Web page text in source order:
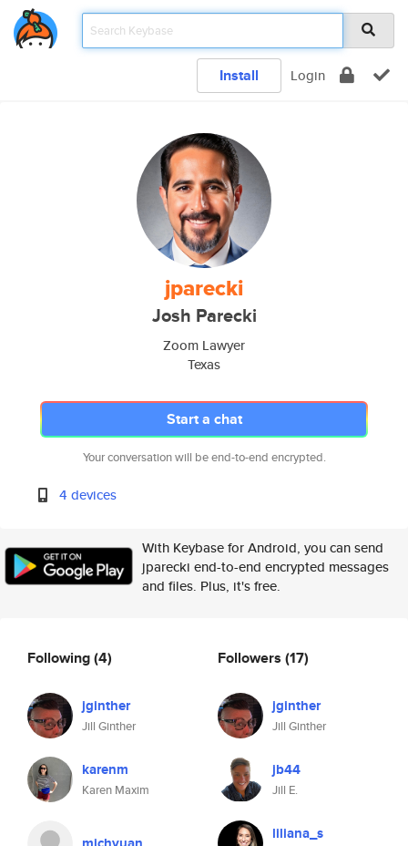
Install Login
jparecki
Josh Parecki
Zoom Lawyer
Texas
Start a chat
Your conversation will be end-to-end encrypted.
4 devices
With Keybase for Android, you can send
jparecki end-to-end encrypted messages
and files. Plus, it's free.
Following(4)
jginther
Jill Ginther
karenm
Karen Maxim
Followers (17)
jginther
Jill Ginther
jb44
Jill E.
liliana_s